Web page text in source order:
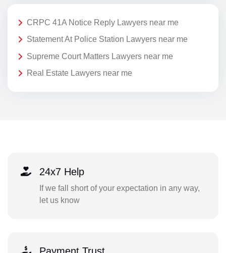
CRPC 41A Notice Reply Lawyers near me
Statement At Police Station Lawyers near me
Supreme Court Matters Lawyers near me
Real Estate Lawyers near me
24x7 Help
If we fall short of your expectation in any way,
let us know